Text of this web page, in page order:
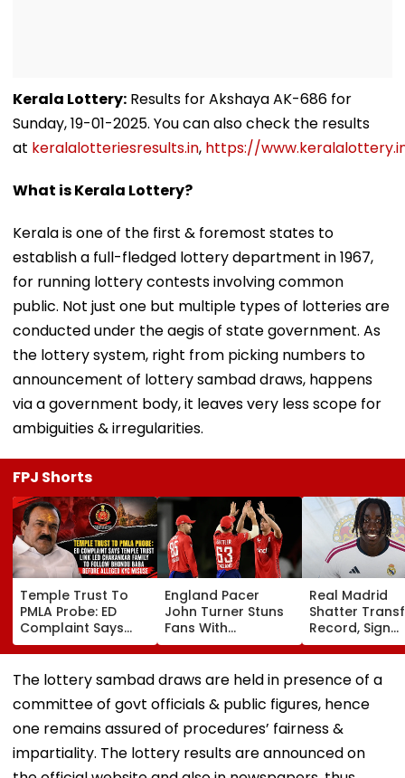
Kerala Lottery: Results for Akshaya AK-686 for
Sunday, 19-01-2025. You can also check the results
at keralalotteriesresults.in, https://
What is Kerala Lottery?
Kerala is one of the first & foremost states to
establish a full-fledged lottery department in 1967,
for running lottery contests involving common
public. Not just one but multiple types of lotteries are
conducted under the aegis of state government. As
the lottery system, right from picking numbers to
announcement of lottery sambad draws, happens
via a government body, it leaves very less scope for
ambiguities & irregularities.
FPJ Shorts
Temple Trust To
PMLA Probe: ED
Complaint Says
Temple Trust Link
Led Chakankar
Family To Follow
Bhondu Baba
Before Alleged KYC
Misuse
England Pacer
John Turner Stuns
Fans With
Retirement At Just
25 After Only 4
International
Real Madrid
Shatter
Record, Sign
Wonderkid
Diomande In
Million Deal
The lottery sambad draws are held in presence of a
committee of govt officials & public figures, hence
one remains assured of procedures’ fairness &
impartiality. The lottery results are announced on